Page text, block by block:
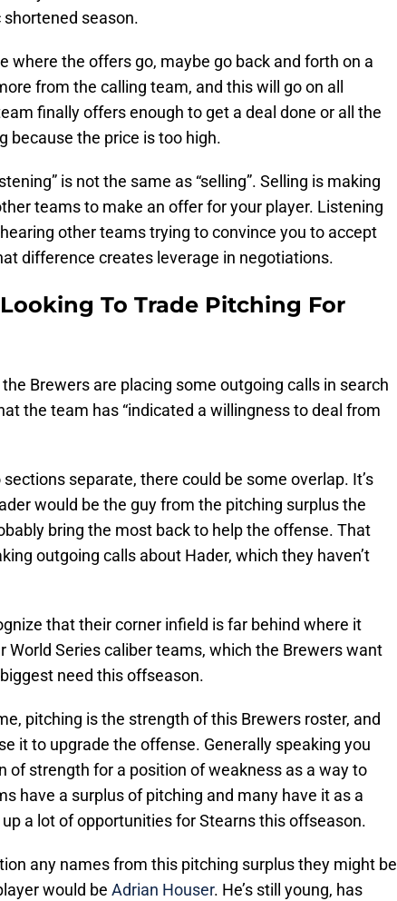
season.
where the offers go, maybe go back and forth on a
from the calling team, and this will go on all
finally offers enough to get a deal done or all the
because the price is too high.
is not the same as “selling”. Selling is making
teams to make an offer for your player. Listening
other teams trying to convince you to accept
difference creates leverage in negotiations.
To Trade Pitching For
Brewers are placing some outgoing calls in search
the team has “indicated a willingness to deal from
separate, there could be some overlap. It’s
would be the guy from the pitching surplus the
bring the most back to help the offense. That
outgoing calls about Hader, which they haven’t
that their corner infield is far behind where it
World Series caliber teams, which the Brewers want
need this offseason.
pitching is the strength of this Brewers roster, and
it to upgrade the offense. Generally speaking you
of strength for a position of weakness as a way to
have a surplus of pitching and many have it as a
a lot of opportunities for Stearns this offseason.
any names from this pitching surplus they might be
would be Adrian Houser. He’s still young, has